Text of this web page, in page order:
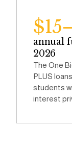
annual
2026
The One
PLUS
students
interest